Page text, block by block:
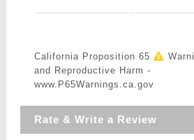
California Proposition 65
and Reproductive Harm -
www.P65Warnings.ca.gov
Rate & Write a Review